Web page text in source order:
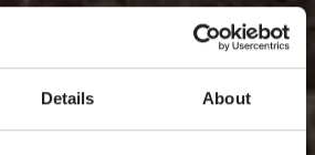
Details About